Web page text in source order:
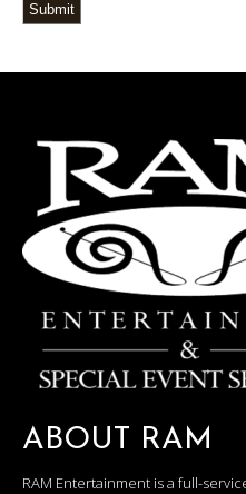
Submit
ABOUT RAM
RAM Entertainment is a full-